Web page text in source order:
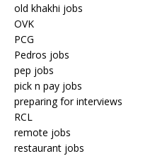
old khakhi jobs
OVK
PCG
Pedros jobs
pep jobs
pick n pay jobs
preparing for interviews
RCL
remote jobs
restaurant jobs